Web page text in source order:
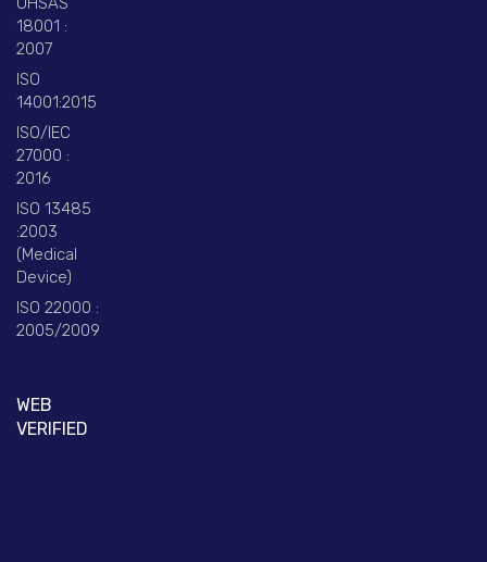
18001 :
2007
ISO
14001:2015
ISO/IEC
27000 :
2016
ISO 13485
:2003
(Medical
Device)
ISO 22000 :
2005/2009
WEB
VERIFIED